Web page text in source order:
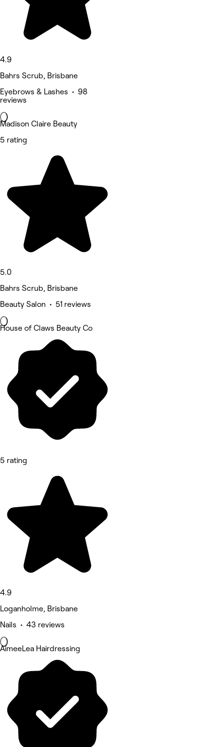
4.9
Bahrs Scrub, Brisbane
Eyebrows & Lashes • 98
reviews
Madison Claire Beauty
5 rating
5.0
Bahrs Scrub, Brisbane
Beauty Salon • 51 reviews
House of Claws Beauty Co
5 rating
4.9
Loganholme, Brisbane
Nails • 43 reviews
AimeeLea Hairdressing